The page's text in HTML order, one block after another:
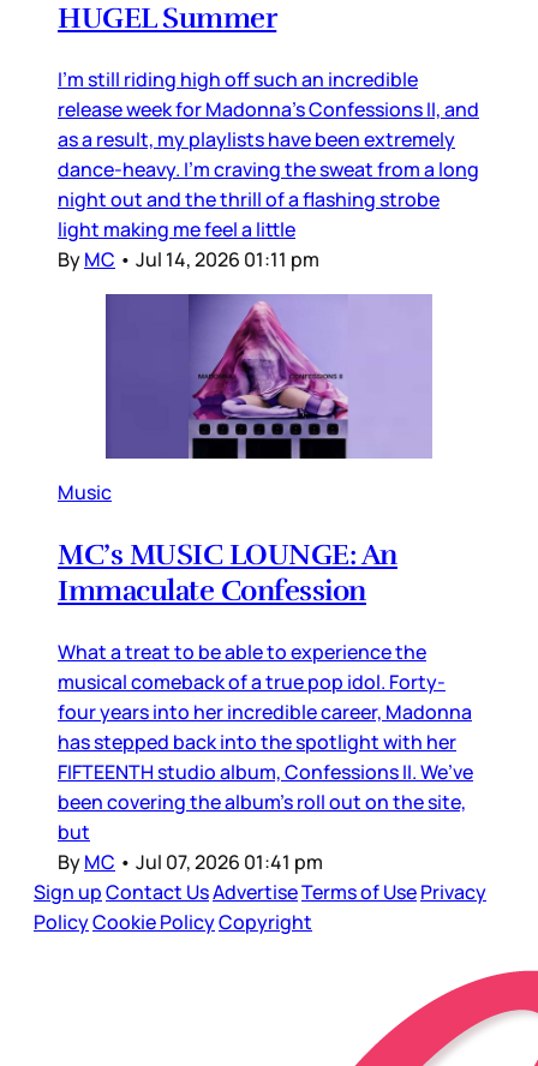
HUGEL Summer
I’m still riding high off such an incredible
release week for Madonna’s Confessions II, and
as a result, my playlists have been extremely
dance-heavy. I’m craving the sweat from a long
night out and the thrill of a flashing strobe
light making me feel a little
ByMC • Jul 14, 2026 01:11 pm
Music
MC’s MUSIC LOUNGE: An
Immaculate Confession
What a treat to be able to experience the
musical comeback of a true pop idol. Forty-
four years into her incredible career, Madonna
has stepped back into the spotlight with her
FIFTEENTH studio album, Confessions II. We’ve
been covering the album’s roll out on the site,
but
ByMC • Jul 07, 2026 01:41 pm
Sign upContact UsAdvertiseTerms of UsePrivacy
PolicyCookie PolicyCopyright